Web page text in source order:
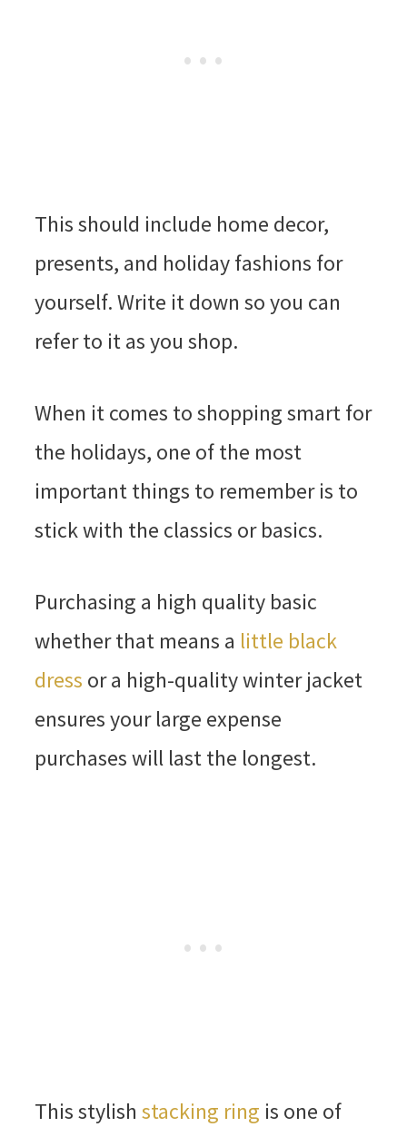
This should include home decor,
presents, and holiday fashions for
yourself. Write it down so you can
refer to it as you shop.
When it comes to shopping smart for
the holidays, one of the most
important things to remember is to
stick with the classics or basics.
Purchasing a high quality basic
whether that means a little black
dress or a high-quality winter jacket
ensures your large expense
purchases will last the longest.
This stylish stacking ring is one of